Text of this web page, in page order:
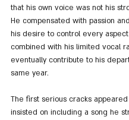
that his own voice was not his
He compensated with passion
his desire to control every
combined with his limited vocal
eventually contribute to his
same year.
The first serious cracks
insisted on including a song he